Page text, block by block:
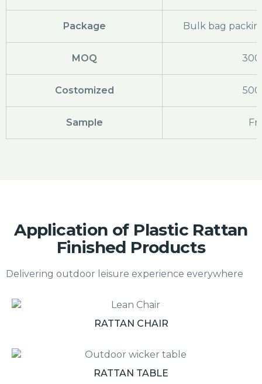
Package Bulk bag
MOQ 300
Costomized 500
Sample
Application of Plastic Rattan
Finished Products
Delivering outdoor leisure experience everywhere
RATTAN CHAIR
RATTAN TABLE